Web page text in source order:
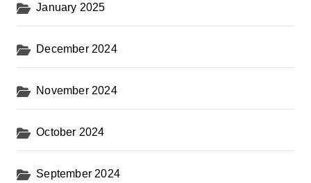
January 2025
December 2024
November 2024
October 2024
September 2024